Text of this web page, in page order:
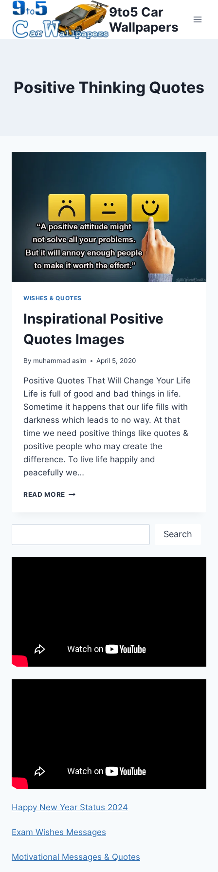
Skip
content
9to5 Car
Wallpapers
Positive Thinking Quotes
WISHES & QUOTES
Inspirational Positive
Quotes Images
By muhammad asim April 5, 2020
Positive Quotes That Will Change Your Life
Life is full of good and bad things in life.
Sometime it happens that our life fills with
darkness which leads to no way. At that
time we need positive things like quotes &
positive people who may create the
difference. To live life happily and
peacefully we…
READ MORE INSPIRATIONAL
IMAGES
Search
Happy New Year Status 2024
Exam Wishes Messages
Motivational Messages & Quotes